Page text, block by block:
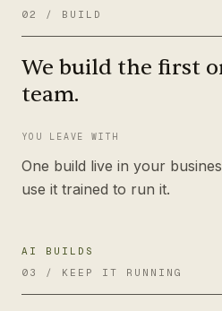
02
/ BUILD
We build the first
team.
YOU LEAVE WITH
One build live in your
use it trained to run it.
AI BUILDS
03
/ KEEP IT RUNNING